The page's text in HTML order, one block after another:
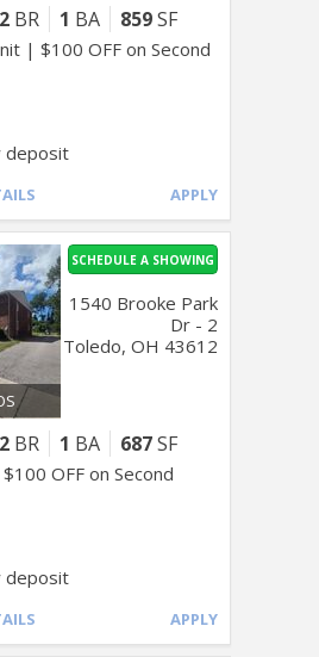
2 BR 1 BA 859SF
| $100 OFF on Second
deposit
APPLY
2 BR 1 BA 687SF
OFF on Second
SCHEDULE A SHOWING
deposit
1540 Brooke Park
Dr - 2
Toledo, OH 43612
APPLY